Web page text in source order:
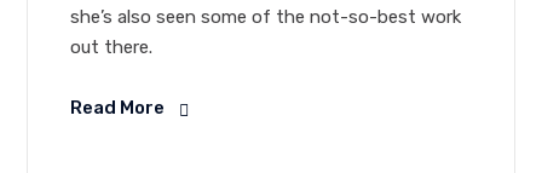
she’s also seen some of the not-so-best work
out there.
Read More